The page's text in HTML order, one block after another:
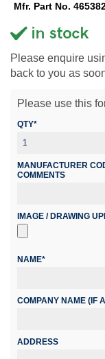
Mfr. Part No.
Please enquire
back to you as
Please use this
QTY*
MANUFACTURER
COMMENTS
IMAGE / DRAWING
NAME*
COMPANY NAME (IF
ADDRESS